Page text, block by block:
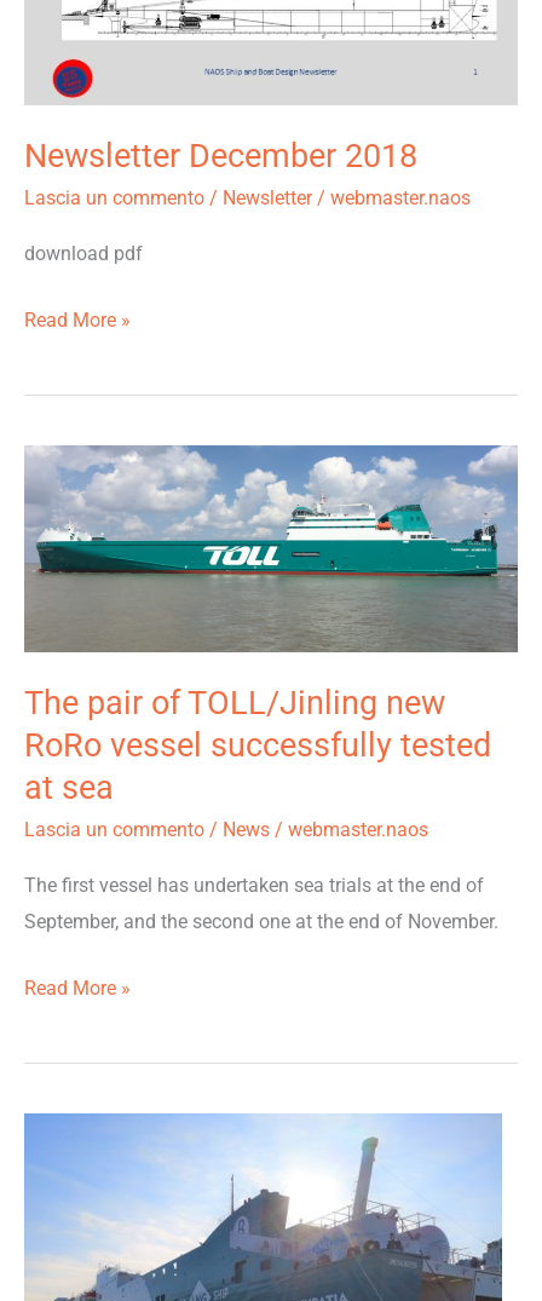
Newsletter December 2018
Lascia un commento / Newsletter/ webmaster.naos
download pdf
Read More »
The pair of TOLL/Jinling new
RoRo vessel successfully tested
at sea
Lascia un commento / News / webmaster.naos
The first vessel has undertaken sea trials at the end of
September, and the second one at the end of November.
The
of
TOLL/Jinling
successfully
tested
at
sea
Read More »